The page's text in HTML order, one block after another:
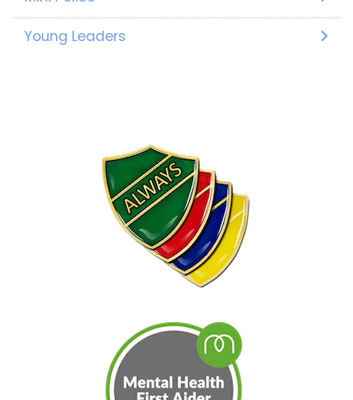
Young Leaders